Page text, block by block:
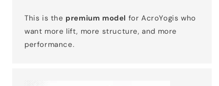
This is the premium model for AcroYogis who
want more lift, more structure, and more
performance.